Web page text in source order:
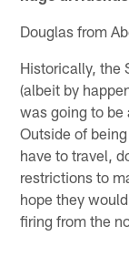
Douglas from
Historically, the
(albeit by
was going to
Outside of
have to travel,
restrictions to
hope they
firing from the